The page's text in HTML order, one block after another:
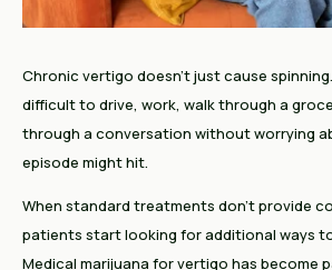
Chronic vertigo doesn't just cause
difficult to drive, work, walk through a
through a conversation without worrying
episode might hit.
When standard treatments don't provide
patients start looking for additional ways
Medical marijuana for vertigo has become